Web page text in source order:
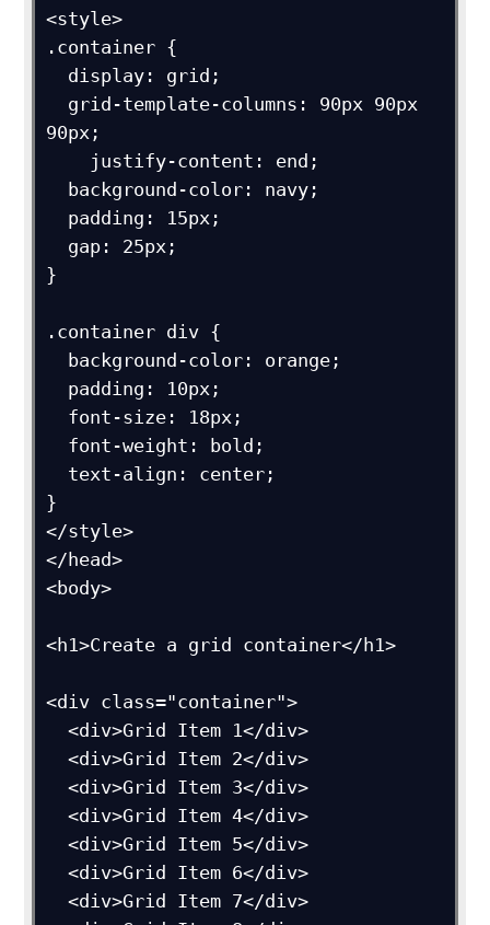
<style>
.container {
90px;
}
.container div {
}
</style>
</head>
<body>
<h1>Create a grid container</h1>
<div class="container">
  <div>Grid Item 1</div>
  <div>Grid Item 2</div>
  <div>Grid Item 3</div>
  <div>Grid Item 4</div>
  <div>Grid Item 5</div>
  <div>Grid Item 6</div>
  <div>Grid Item 7</div>